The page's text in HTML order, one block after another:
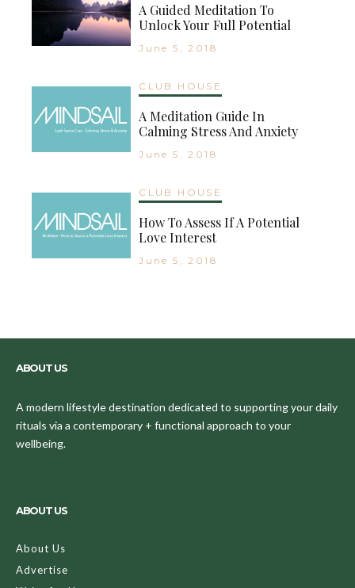
A Guided Meditation To
Unlock Your Full Potential
June 5, 2018
CLUB HOUSE
A Meditation Guide In
Calming Stress And Anxiety
June 5, 2018
CLUB HOUSE
How To Assess If A Potential
Love Interest
June 5, 2018
ABOUT US
A modern lifestyle destination dedicated to supporting your daily
rituals via a contemporary + functional approach to your
wellbeing.
ABOUT US
About Us
Advertise